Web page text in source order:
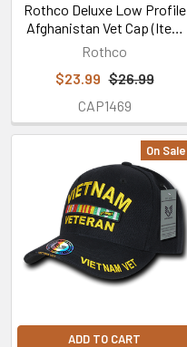
Rothco Deluxe Low Profile
Afghanistan Vet Cap (Item
#9499)
Rothco
$23.99 $26.99
CAP1469
On Sale
ADD TO CART